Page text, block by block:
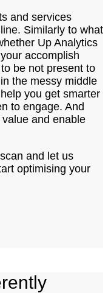
and services
Similarly to what
Up Analytics
accomplish
be not present to
the messy middle
you get smarter
to engage. And
and enable
and let us
optimising your